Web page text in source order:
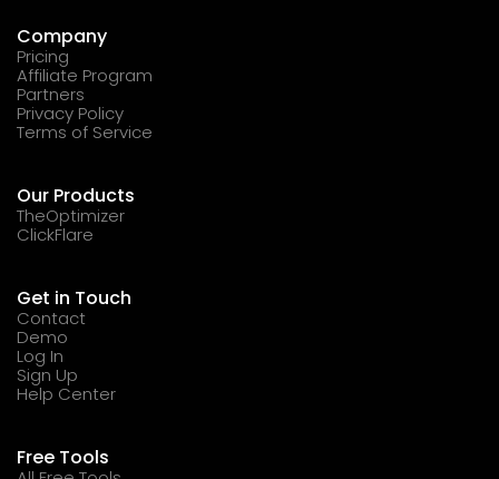
Company
Pricing
Affiliate Program
Partners
Privacy Policy
Terms of Service
Our Products
TheOptimizer
ClickFlare
Get in Touch
Contact
Demo
Log In
Sign Up
Help Center
Free Tools